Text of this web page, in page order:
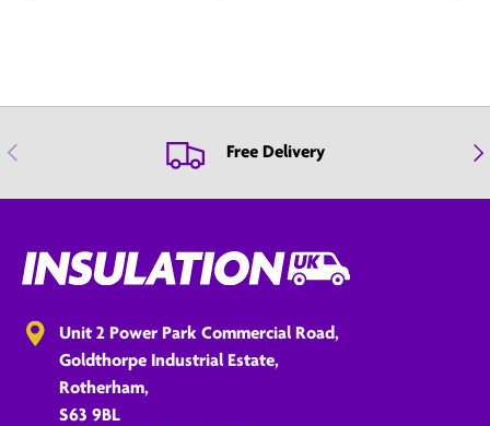
Previous Free Delivery
Unit 2 Power Park Commercial Road,
Goldthorpe Industrial Estate,
Rotherham,
S63 9BL